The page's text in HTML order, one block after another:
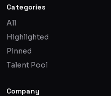
Categories
All
Highlighted
Pinned
Talent Pool
Company